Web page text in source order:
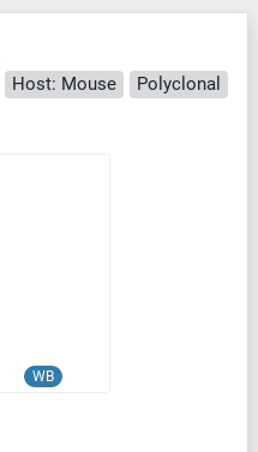
Host: Mouse
Polyclonal
WB